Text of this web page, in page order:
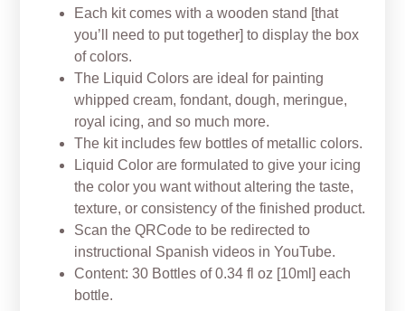
Each kit comes with a wooden stand [that
you’ll need to put together] to display the box
of colors.
The Liquid Colors are ideal for painting
whipped cream, fondant,dough, meringue,
royal icing, and so much more.
The kit includes few bottles of metallic colors.
Liquid Color are formulated to give your icing
the color you want without altering the taste,
texture, or consistency of the finished product.
Scan the QRCode to be redirected to
instructional Spanish videos in YouTube.
Content: 30 Bottles of 0.34 fl oz [10ml] each
bottle.